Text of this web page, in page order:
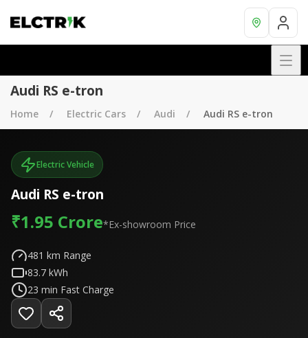
Audi RS e-tron
Home Electric Cars Audi Audi RS e-tron
Electric Vehicle
Audi RS e-tron
₹1.95 Crore*Ex-showroom Price
481 km Range
83.7 kWh
23 min Fast Charge